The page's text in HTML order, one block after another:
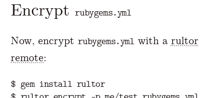
Encryptrubygems.yml
Now, encryptrubygems.ymlwith a rultor
remote:
$ gem install rultor